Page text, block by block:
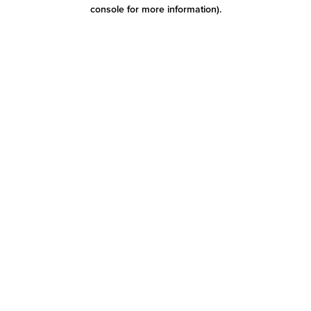
console for more information).